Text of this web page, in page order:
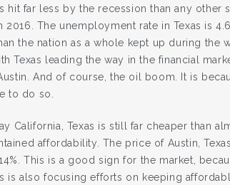
hit far less by the recession than any other
The unemployment rate in Texas is
the nation as a whole kept up during the
Texas leading the way in the financial
And of course, the oil boom. It is
to do so.
California, Texas is still far cheaper than
affordability. The price of Austin,
This is a good sign for the market,
is also focusing efforts on keeping